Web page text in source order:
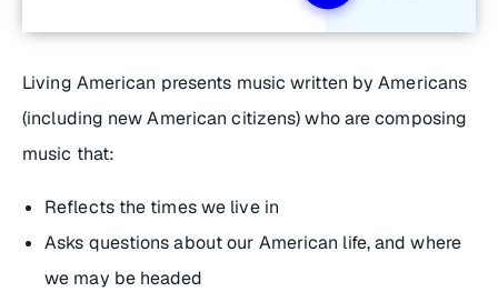
Living American presents music written by Americans
(including new American citizens) who are composing
music that:
Reflects the times we live in
Asks questions about our American life, and where
we may be headed